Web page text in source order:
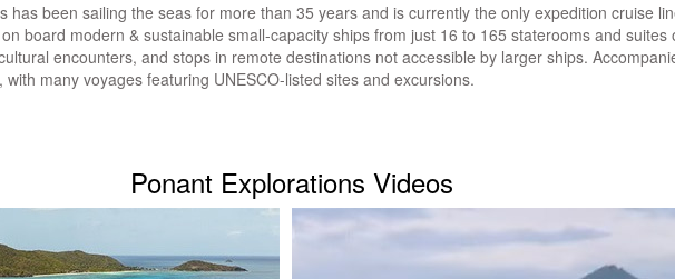
has been sailing the seas for more than 35 years and is currently the only expedition cruise
board modern & sustainable small-capacity ships from just 16 to 165 staterooms and suites
encounters, and stops in remote destinations not accessible by larger ships.
many voyages featuring UNESCO-listed sites and excursions.
Ponant Explorations Videos